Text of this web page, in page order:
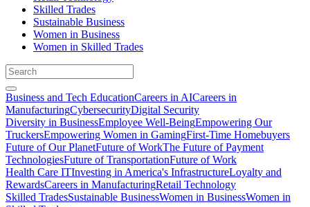
Skilled Trades
Sustainable Business
Women in Business
Women in Skilled Trades
Business and Tech EducationCareers in AICareers in
ManufacturingCybersecurityDigital Security
Diversity in BusinessEmployee Well-BeingEmpowering Our
TruckersEmpowering Women in GamingFirst-Time Homebuyers
Future of Our PlanetFuture of WorkThe Future of Payment
TechnologiesFuture of TransportationFuture of Work
Health Care ITInvesting in America's InfrastructureLoyalty and
RewardsCareers in ManufacturingRetail Technology
Skilled TradesSustainable BusinessWomen in BusinessWomen in